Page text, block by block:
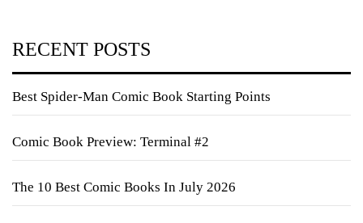
RECENT POSTS
Best Spider-Man Comic Book Starting Points
Comic Book Preview: Terminal #2
The 10 Best Comic Books In July 2026